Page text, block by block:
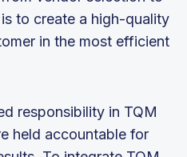
to create a high-quality
in the most efficient
responsibility in TQM
held accountable for